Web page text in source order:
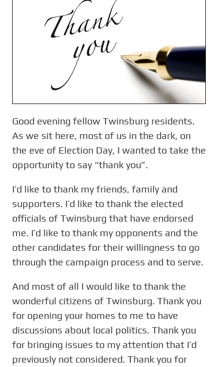
Good evening fellow Twinsburg residents.
As we sit here, most of us in the dark, on
the eve of Election Day, I wanted to take the
opportunity to say “thank you”.
I’d like to thank my friends, family and
supporters. I’d like to thank the elected
officials of Twinsburg that have endorsed
me. I’d like to thank my opponents and the
other candidates for their willingness to go
through the campaign process and to serve.
And most of all I would like to thank the
wonderful citizens of Twinsburg. Thank you
for opening your homes to me to have
discussions about local politics. Thank you
for bringing issues to my attention that I’d
previously not considered. Thank you for